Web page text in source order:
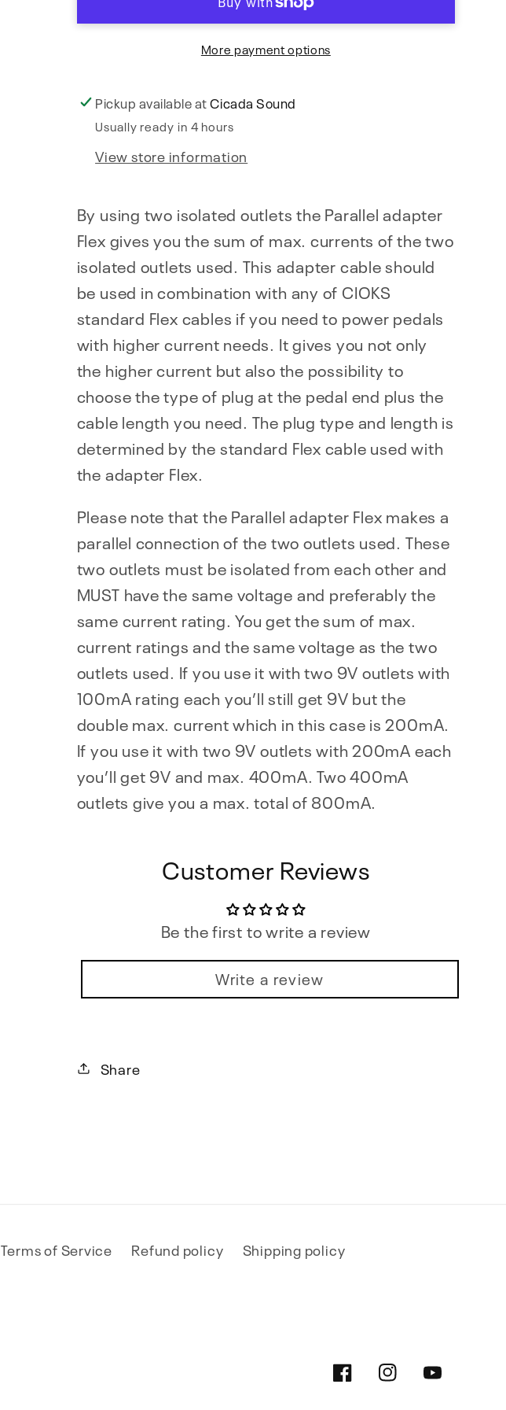
More payment options
Pickup available atCicada Sound
Usually ready in 4 hours
View store information
By using two isolated outlets the Parallel adapter
Flex gives you the sum of max. currents of the two
isolated outlets used. This adapter cable should
be used in combination with any of CIOKS
standard Flex cables if you need to power pedals
with higher current needs. It gives you not only
the higher current but also the possibility to
choose the type of plug at the pedal end plus the
cable length you need. The plug type and length is
determined by the standard Flex cable used with
the adapter Flex.
Please note that the Parallel adapter Flex makes a
parallel connection of the two outlets used. These
two outlets must be isolated from each other and
MUST have the same voltage and preferably the
same current rating. You get the sum of max.
current ratings and the same voltage as the two
outlets used. If you use it with two 9V outlets with
100mA rating each you’ll still get 9V but the
double max. current which in this case is 200mA.
If you use it with two 9V outlets with 200mA each
you’ll get 9V and max. 400mA. Two 400mA
outlets give you a max. total of 800mA.
Customer Reviews
Be the first to write a review
Write a review
Share
Terms of Service Refund policy Shipping policy
FacebookInstagramYouTube